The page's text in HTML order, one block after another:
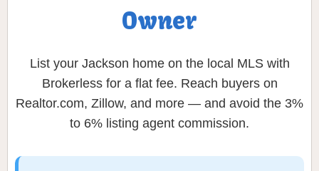
Owner
List your Jackson home on the local MLS with
Brokerless for a flat fee. Reach buyers on
Realtor.com, Zillow, and more — and avoid the 3%
to 6% listing agent commission.